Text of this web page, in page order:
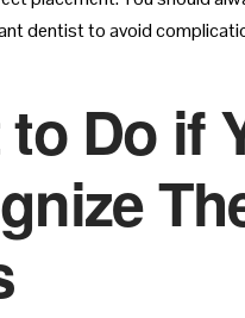
dentist to avoid
Do if